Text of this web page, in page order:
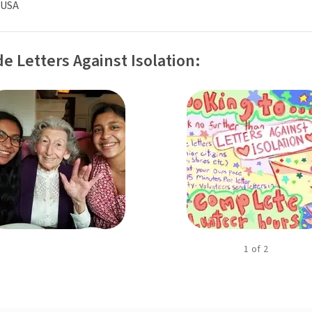
Letters Against Isolation:
1 of 2